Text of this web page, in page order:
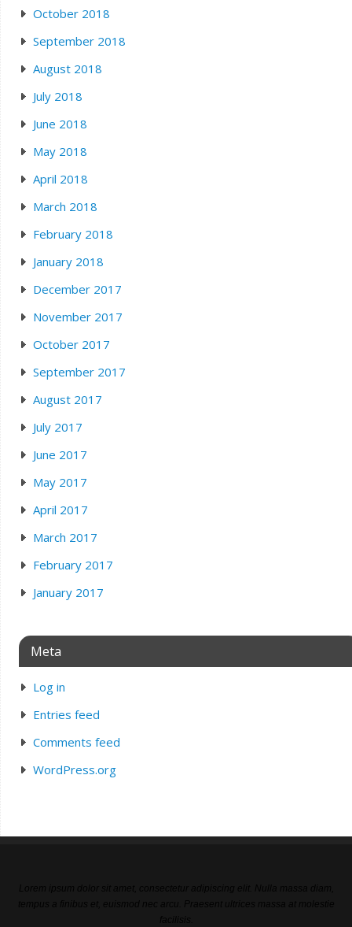
October 2018
September 2018
August 2018
July 2018
June 2018
May 2018
April 2018
March 2018
February 2018
January 2018
December 2017
November 2017
October 2017
September 2017
August 2017
July 2017
June 2017
May 2017
April 2017
March 2017
February 2017
January 2017
Meta
Log in
Entries feed
Comments feed
WordPress.org